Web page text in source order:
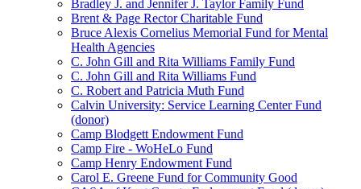
Bradley J. and Jennifer J. Taylor Family Fund
Brent & Page Rector Charitable Fund
Bruce Alexis Cornelius Memorial Fund for Mental
Health Agencies
C. John Gill and Rita Williams Family Fund
C. John Gill and Rita Williams Fund
C. Robert and Patricia Muth Fund
Calvin University: Service Learning Center Fund
(donor)
Camp Blodgett Endowment Fund
Camp Fire - WoHeLo Fund
Camp Henry Endowment Fund
Carol E. Greene Fund for Community Good